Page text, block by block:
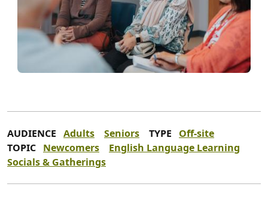
AUDIENCE Adults Seniors TYPE
Off-site
TOPIC Newcomers
English Language Learning
Socials & Gatherings